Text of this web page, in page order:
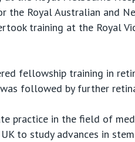
the Royal Australian and
training at the Royal
fellowship training in
followed by further
practice in the field of
to study advances in